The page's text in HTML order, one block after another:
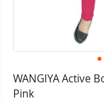
WANGIYA Active
Pink